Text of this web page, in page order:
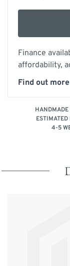
Finance
affordability,
Find out more
HANDMADE
4-5